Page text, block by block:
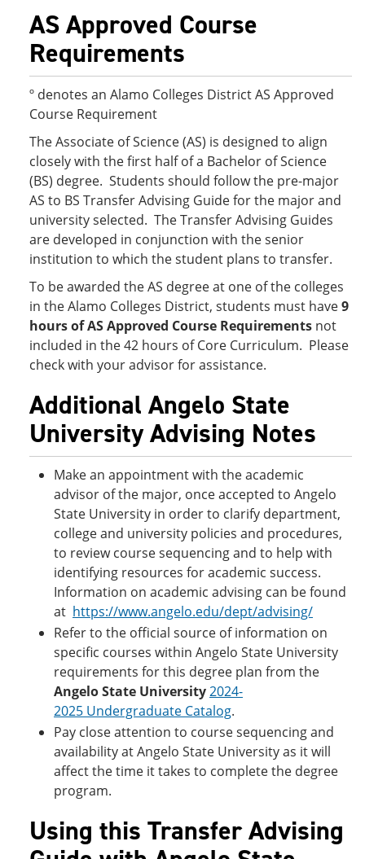
AS Approved Course
Requirements
º denotes an Alamo Colleges District AS Approved
Course Requirement
The Associate of Science (AS) is designed to align
closely with the first half of a Bachelor of Science
(BS) degree. Students should follow the pre-major
AS to BS Transfer Advising Guide for the major and
university selected. The Transfer Advising Guides
are developed in conjunction with the senior
institution to which the student plans to transfer.
To be awarded the AS degree at one of the colleges
in the Alamo Colleges District, students must have9
hours of AS Approved Course Requirements not
included in the 42 hours of Core Curriculum. Please
check with your advisor for assistance.
Additional Angelo State
University Advising Notes
Make an appointment with the academic
advisor of the major, once accepted to Angelo
State University in order to clarify department,
college and university policies and procedures,
to review course sequencing and to help with
identifying resources for academic success.
Information on academic advising can be found
at https://www.angelo.edu/dept/advising/
Refer to the official source of information on
specific courses within Angelo State University
requirements for this degree plan from the
Angelo State University2024-
2025 Undergraduate Catalog.
Pay close attention to course sequencing and
availability at Angelo State University as it will
affect the time it takes to complete the degree
program.
Using this Transfer Advising